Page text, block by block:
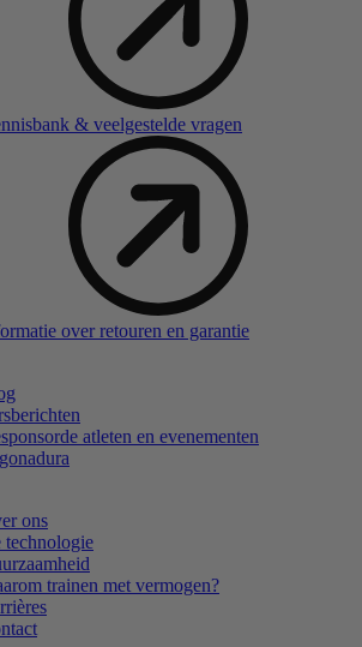
& veelgestelde vragen
over retouren en garantie
atleten en evenementen
ons
technologie
trainen met vermogen?